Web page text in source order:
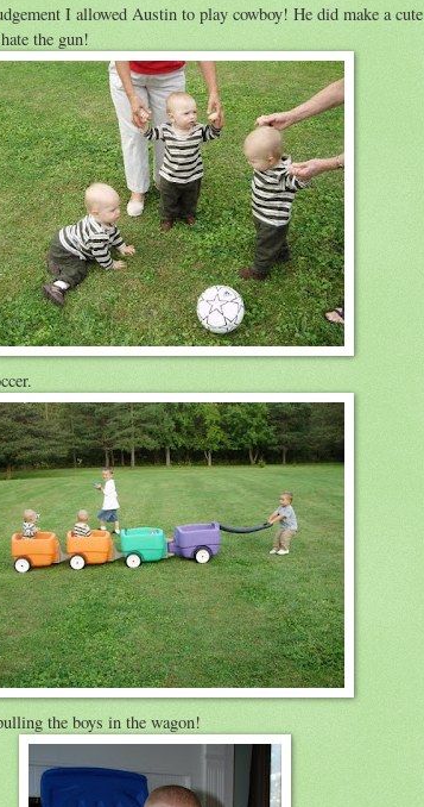
I allowed Austin to play cowboy! He did make a cute
the gun!
the boys in the wagon!